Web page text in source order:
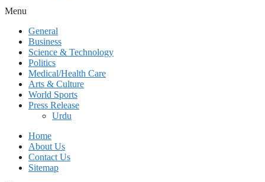
Menu
General
Business
Science & Technology
Politics
Medical/Health Care
Arts & Culture
World Sports
Press Release
Urdu
Home
About Us
Contact Us
Sitemap